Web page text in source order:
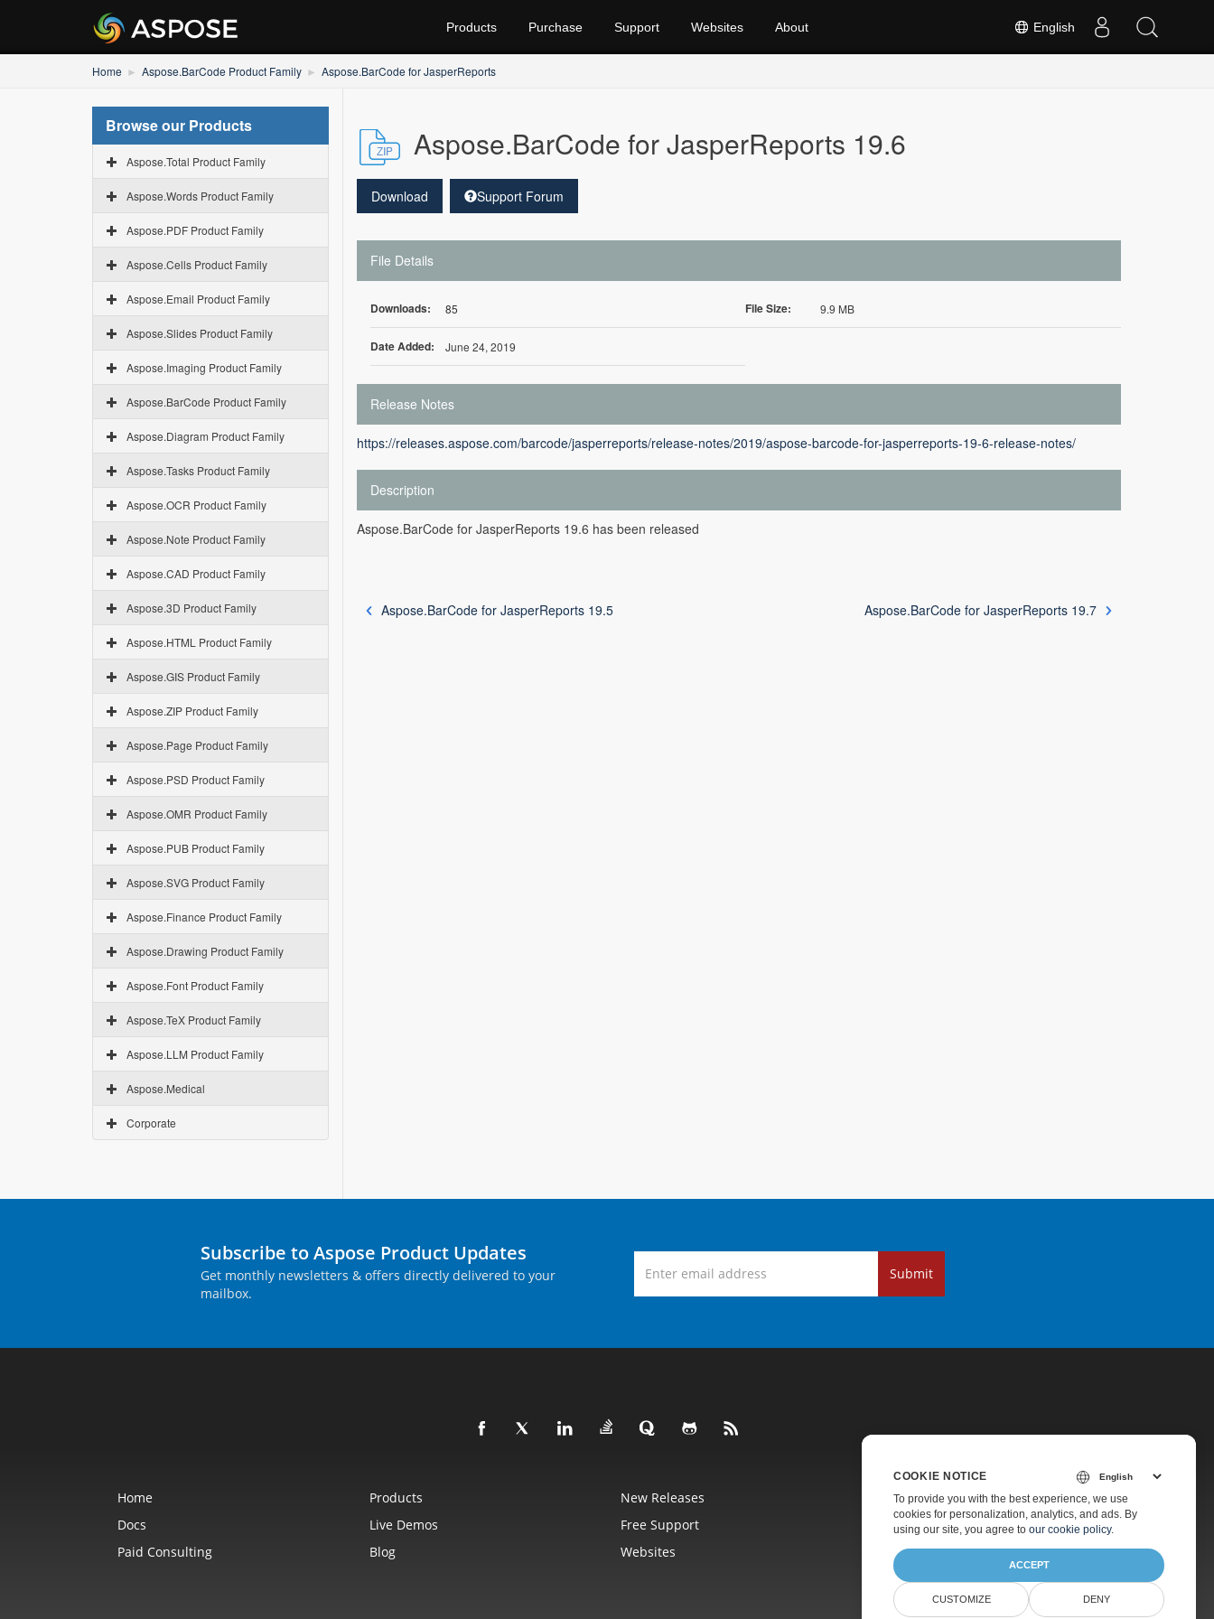
English
Products Purchase Support Websites About
Home Aspose.BarCode Product Family Aspose.BarCode for JasperReports
Browse our Products
Aspose.Total Product Family
Aspose.Words Product Family
Aspose.PDF Product Family
Aspose.Cells Product Family
Aspose.Email Product Family
Aspose.Slides Product Family
Aspose.Imaging Product Family
Aspose.BarCode Product Family
Aspose.Diagram Product Family
Aspose.Tasks Product Family
Aspose.OCR Product Family
Aspose.Note Product Family
Aspose.CAD Product Family
Aspose.3D Product Family
Aspose.HTML Product Family
Aspose.GIS Product Family
Aspose.ZIP Product Family
Aspose.Page Product Family
Aspose.PSD Product Family
Aspose.OMR Product Family
Aspose.PUB Product Family
Aspose.SVG Product Family
Aspose.Finance Product Family
Aspose.Drawing Product Family
Aspose.Font Product Family
Aspose.TeX Product Family
Aspose.LLM Product Family
Aspose.Medical
Corporate
Aspose.BarCode for JasperReports 19.6
Download Support Forum
File Details
Downloads: 85 File Size: 9.9 MB
Date Added: June 24, 2019
Release Notes
https://releases.aspose.com/barcode/jasperreports/release-notes/2019/aspose-barcode-for-jasperreports-19-6-release-notes/
Description
Aspose.BarCode for JasperReports 19.6 has been released
Aspose.BarCode for JasperReports 19.5 Aspose.BarCode for JasperReports 19.7
Subscribe to Aspose Product Updates
Get monthly newsletters & offers directly delivered to your
mailbox.
Submit
Home Products New Releases
Pricing
Docs
Live Demos Free Support
Paid Support
Paid Consulting
Blog Websites About
COOKIE NOTICE
To provide you with the best experience, we use
cookies for personalization, analytics, and ads. By
using our site, you agree to our cookie policy.
ACCEPT
CUSTOMIZE DENY